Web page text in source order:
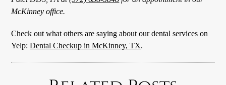
McKinney office.
Check out what others are saying about our dental services on
Yelp:Dental Checkup in McKinney, TX.